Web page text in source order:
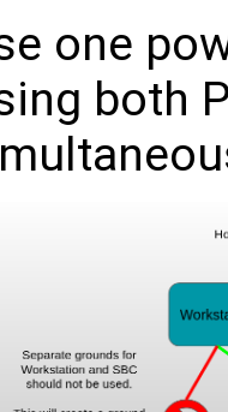
one
both